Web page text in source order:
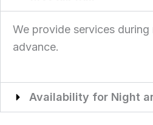
We provide services
advance.
Availability for Night